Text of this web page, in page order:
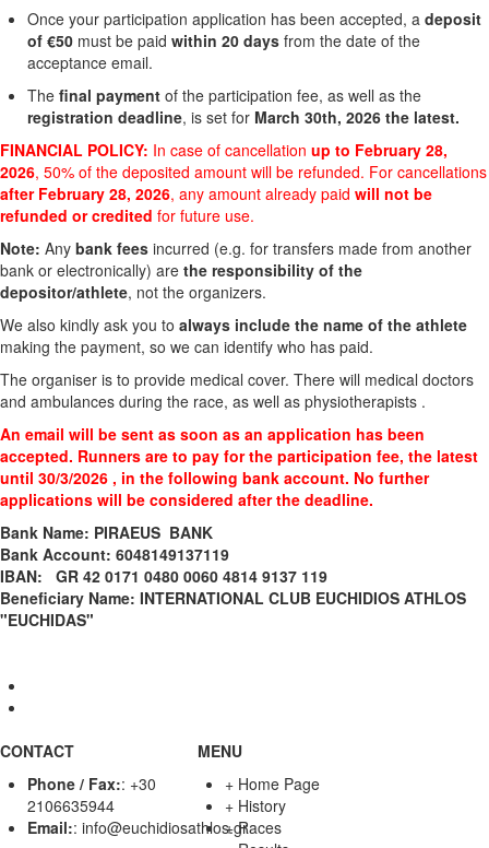
Once your participation application has been accepted, a deposit
of €50 must be paid within 20 days from the date of the
acceptance email.
The final payment of the participation fee, as well as the
registration deadline, is set for March 30th, 2026 the latest.
FINANCIAL POLICY: In case of cancellation up to February 28,
2026, 50% of the deposited amount will be refunded. For cancellations
after February 28, 2026, any amount already paid will not be
refunded or credited for future use.
Note: Any bank fees incurred (e.g. for transfers made from another
bank or electronically) are the responsibility of the
depositor/athlete, not the organizers.
We also kindly ask you to always include the name of the athlete
making the payment, so we can identify who has paid.
The organiser is to provide medical cover. There will medical doctors
and ambulances during the race, as well as physiotherapists .
An email will be sent as soon as an application has been
accepted. Runners are to pay for the participation fee, the latest
until 30/3/2026 , in the following bank account. No further
applications will be considered after the deadline.
Bank Name: PIRAEUS BANK
Bank Account: 6048149137119
ΙΒΑΝ: GR 42 0171 0480 0060 4814 9137 119
Beneficiary Name: INTERNATIONAL CLUB EUCHIDIOS ATHLOS
"EUCHIDAS"
CONTACT
Phone / Fax:: +30
2106635944
Email:: info@euchidiosathlos.gr
MENU
+ Home Page
+ History
+Races